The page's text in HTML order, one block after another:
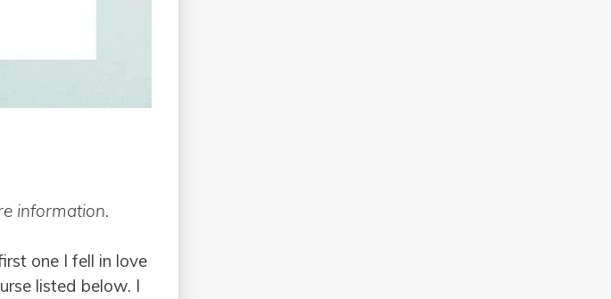
information.
one I fell in love
listed below. I